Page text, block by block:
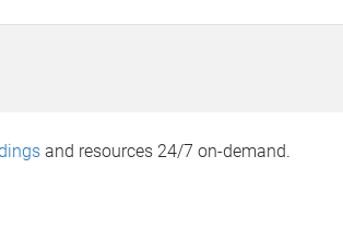
and resources 24/7 on-demand.